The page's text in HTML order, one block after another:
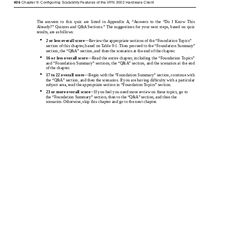
406 Chapter 9: Configuring Scalability Features of the VPN 3002 Hardware Client
The answers to this quiz are listed in Appendix A, “Answers to the “Do I Know This
Already?” Quizzes and Q&A Sections.” The suggestions for your next steps, based on quiz
results, are as follows:
• 2 or less overallscore—Review the appropriate sections of the “Foundation Topics”
section of this chapter, based on Table 9-1. Then proceed to the “Foundation Summary”
section, the “Q&A” section, and then the scenarios at the end of the chapter.
• 16 or less overallscore—Read the entire chapter, including the “Foundation Topics”
and “Foundation Summary” sections, the “Q&A” section, and the scenarios at the end
of the chapter.
• 17 to 22 overall score—Begin with the “Foundation Summary” section, continue with
the “Q&A” section, and then the scenarios. If you are having difﬁculty with a particular
subject area, read the appropriate section in “Foundation Topics” section.
• 23 or more overall score—If you feel you need more review on these topics, go to
the “Foundation Summary” section, then to the “Q&A” section, and then the
scenarios. Otherwise, skip this chapter and go to the next chapter.